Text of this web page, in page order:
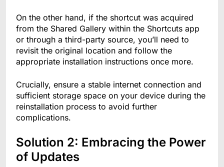
On the other hand, if the shortcut was acquired
from the Shared Gallery within the Shortcuts app
or through a third-party source, you’ll need to
revisit the original location and follow the
appropriate installation instructions once more.
Crucially, ensure a stable internet connection and
sufficient storage space on your device during the
reinstallation process to avoid further
complications.
Solution 2: Embracing the Power
of Updates